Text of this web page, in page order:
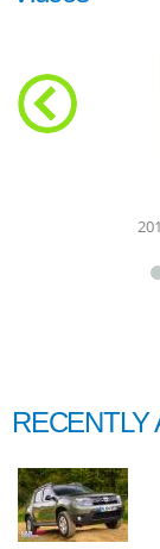
RECENTLY